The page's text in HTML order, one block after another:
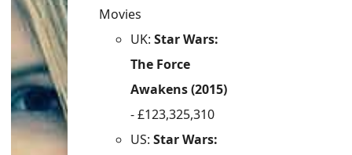
Movies
UK: Star Wars:
The Force
Awakens (2015)
- £123,325,310
US: Star Wars: